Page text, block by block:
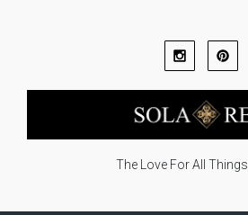
The Love For All